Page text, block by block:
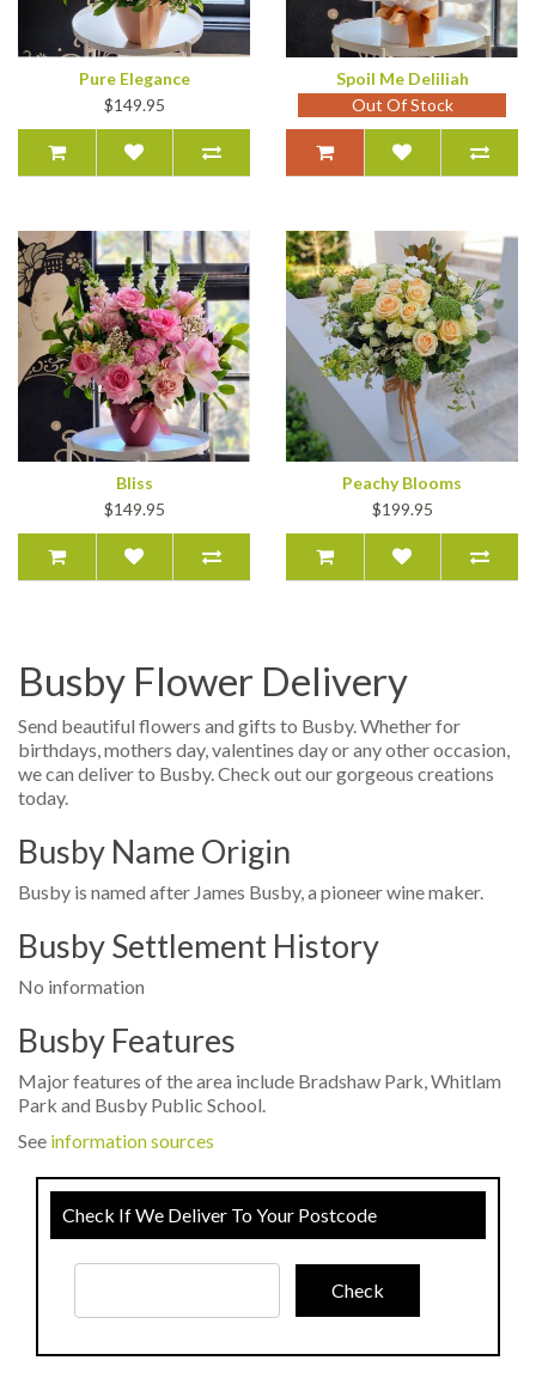
Pure Elegance
$149.95
Spoil Me Deliliah
Out Of Stock
Bliss
$149.95
Peachy Blooms
$199.95
Busby Flower Delivery
Send beautiful flowers and gifts to Busby. Whether for
birthdays, mothers day, valentines day or any other occasion,
we can deliver to Busby. Check out our gorgeous creations
today.
Busby Name Origin
Busby is named after James Busby, a pioneer wine maker.
Busby Settlement History
No information
Busby Features
Major features of the area include Bradshaw Park, Whitlam
Park and Busby Public School.
See information sources
Check If We Deliver To Your Postcode